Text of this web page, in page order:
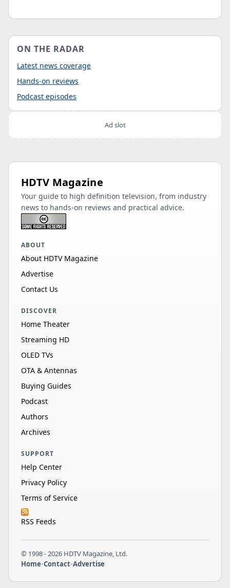
ON THE RADAR
Latest news coverage
Hands-on reviews
Podcast episodes
Ad slot
HDTV Magazine
Your guide to high definition television, from industry
news to hands-on reviews and practical advice.
ABOUT
About HDTV Magazine
Advertise
Contact Us
DISCOVER
Home Theater
Streaming HD
OLED TVs
OTA & Antennas
Buying Guides
Podcast
Authors
Archives
SUPPORT
Help Center
Privacy Policy
Terms of Service
RSS Feeds
© 1998 - 2026 HDTV Magazine, Ltd.
Home•Contact•Advertise